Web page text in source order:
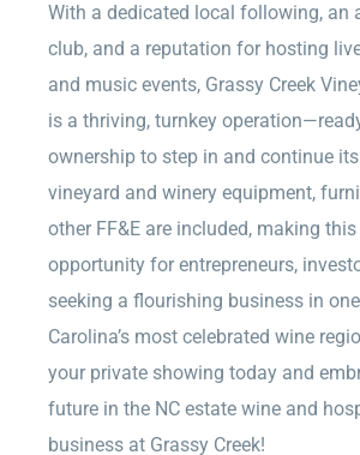
With a dedicated local following, an
club, and a reputation for hosting
and music events, Grassy Creek
is a thriving, turnkey
ownership to step in and continue its
vineyard and winery equipment,
other FF&E are included, making
opportunity for entrepreneurs,
seeking a flourishing business in
Carolina’s most celebrated wine
your private showing today and
future in the NC estate wine and
business at Grassy Creek!